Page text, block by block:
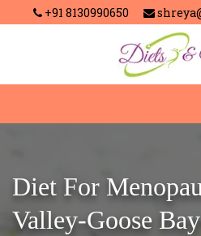
+91 8130990650
Diet For
Valley-Goose Bay